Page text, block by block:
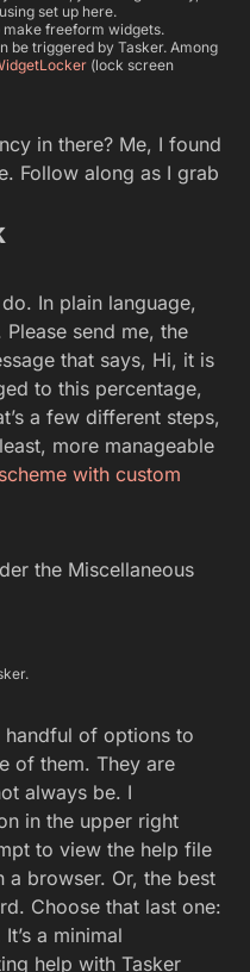
set up here.
make freeform widgets.
be triggered by Tasker. Among
(lock screen
in there? Me, I found
Follow along as I grab
In plain language,
send me, the
that says, Hi, it is
to this percentage,
a few different steps,
more manageable
with custom
the Miscellaneous
handful of options to
of them. They are
always be. I
in the upper right
to view the help file
browser. Or, the best
Choose that last one:
a minimal
help with Tasker